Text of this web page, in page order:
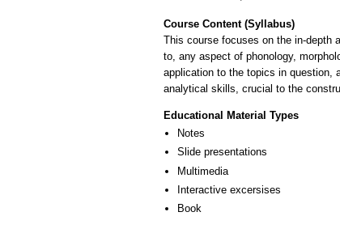
Course Content (Syllabus)
This course focuses on the in-depth
to, any aspect of phonology,
application to the topics in question,
analytical skills, crucial to the
Educational Material Types
Notes
Slide presentations
Multimedia
Interactive excersises
Book